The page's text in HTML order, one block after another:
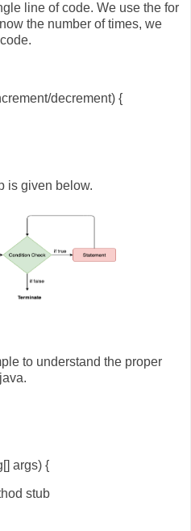
line of code. We use the for
the number of times, we
decrement) {
is given below.
to understand the proper
args) {
stub